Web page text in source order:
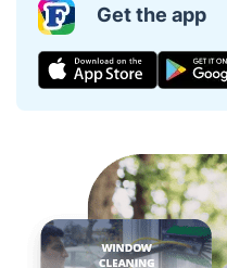
Get the app